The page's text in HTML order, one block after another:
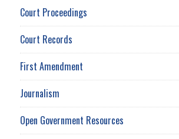
Court Proceedings
Court Records
First Amendment
Journalism
Open Government Resources